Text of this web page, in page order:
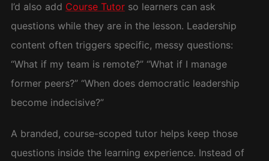
I’d also add Course Tutorso learners can ask
questions while they are in the lesson. Leadership
content often triggers specific, messy questions:
“What if my team is remote?” “What if I manage
former peers?” “When does democratic leadership
become indecisive?”
A branded, course-scoped tutor helps keep those
questions inside the learning experience. Instead of